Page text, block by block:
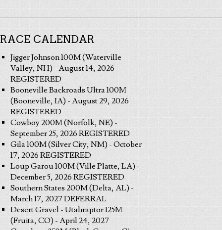
RACE CALENDAR
Jigger Johnson 100M (Waterville
Valley, NH) - August 14, 2026
REGISTERED
Booneville Backroads Ultra 100M
(Booneville, IA) - August 29, 2026
REGISTERED
Cowboy 200M (Norfolk, NE) -
September 25, 2026 REGISTERED
Gila 100M (Silver City, NM) - October
17, 2026 REGISTERED
Loup Garou 100M (Ville Platte, LA) -
December 5, 2026 REGISTERED
Southern States 200M (Delta, AL) -
March 17, 2027 DEFERRAL
Desert Gravel - Utahraptor 125M
(Fruita, CO) - April 24, 2027